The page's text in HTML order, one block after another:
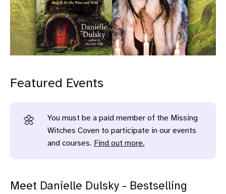
Featured Events
🌼
You must be a paid member of the Missing
Witches Coven to participate in our events
and courses. Find out more.
Meet Danielle Dulsky - Bestselling